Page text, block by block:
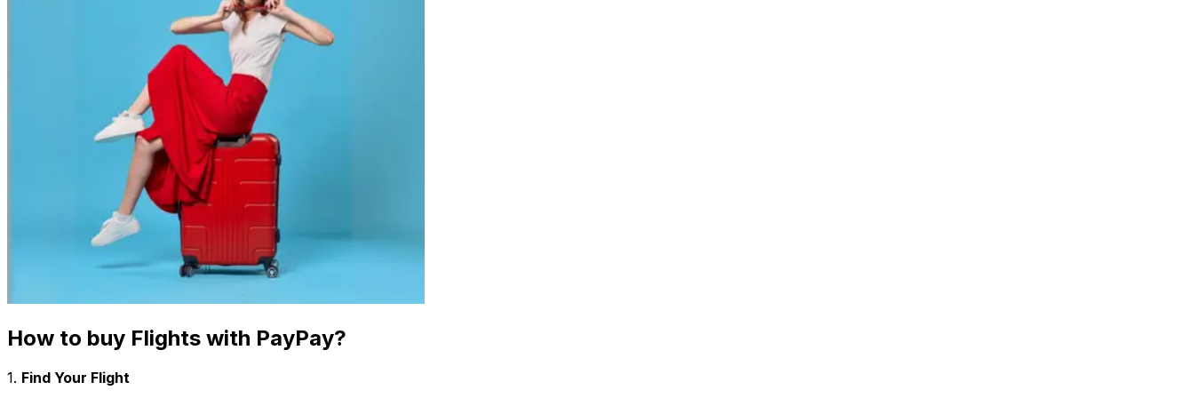
How to buy Flights with PayPay?
1. Find Your Flight